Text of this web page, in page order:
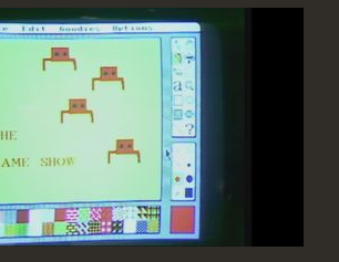
(Balloon Guy - Accad, Ohio State
University)
Duration: 00:43
Graphics and animation